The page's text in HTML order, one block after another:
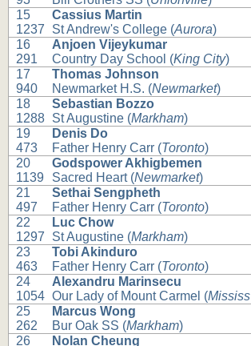
15
1237
Cassius Martin
St Andrew's College (Aurora)
16
291
Anjoen Vijeykumar
Country Day School (King City)
17
940
Thomas Johnson
Newmarket H.S. (Newmarket)
18
1288
Sebastian Bozzo
St Augustine (Markham)
19
473
Denis Do
Father Henry Carr (Toronto)
20
1139
Godspower Akhigbemen
Sacred Heart (Newmarket)
21
497
Sethai Sengpheth
Father Henry Carr (Toronto)
22
1297
Luc Chow
St Augustine (Markham)
23
463
Tobi Akinduro
Father Henry Carr (Toronto)
24
1054
Alexandru Marinsecu
Our Lady of Mount Carmel (Mississauga
25
262
Marcus Wong
Bur Oak SS (Markham)
26
Nolan Cheung